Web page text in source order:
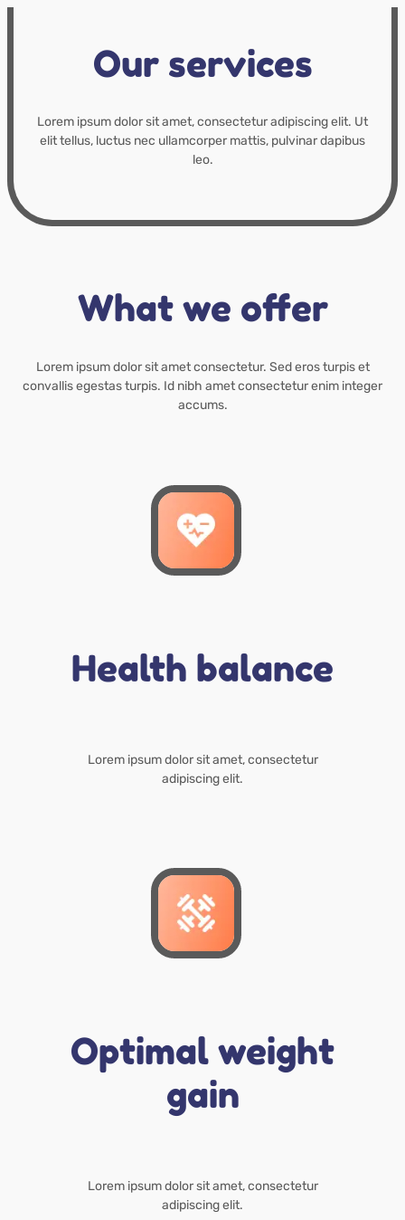
Our services
Lorem ipsum dolor sit amet, consectetur adipiscing elit. Ut
elit tellus, luctus nec ullamcorper mattis, pulvinar dapibus
leo.
What we offer
Lorem ipsum dolor sit amet consectetur. Sed eros turpis et
convallis egestas turpis. Id nibh amet consectetur enim integer
accums.
Health balance
Lorem ipsum dolor sit amet, consectetur
adipiscing elit.
Optimal weight
gain
Lorem ipsum dolor sit amet, consectetur
adipiscing elit.